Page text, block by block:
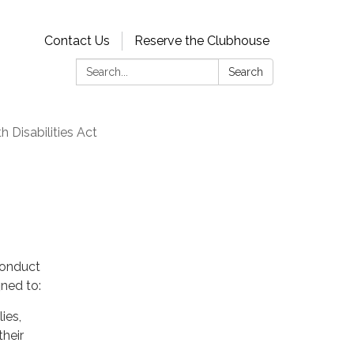
Contact Us
Reserve the Clubhouse
Search:
Search
Disabilities Act
to: